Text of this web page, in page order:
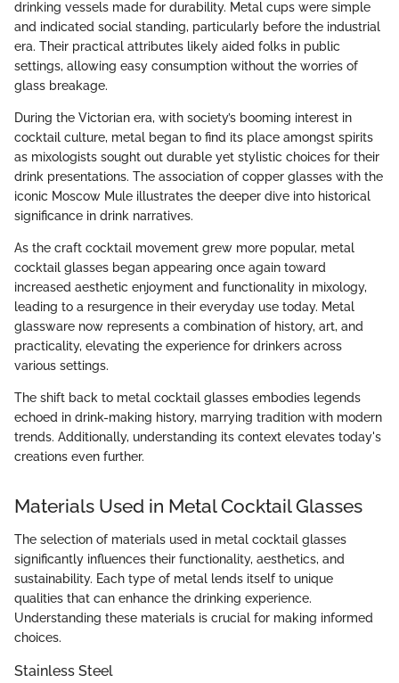
drinking vessels made for durability. Metal cups were simple
and indicated social standing, particularly before the industrial
era. Their practical attributes likely aided folks in public
settings, allowing easy consumption without the worries of
glass breakage.
During the Victorian era, with society’s booming interest in
cocktail culture, metal began to find its place amongst spirits
as mixologists sought out durable yet stylistic choices for their
drink presentations. The association of copper glasses with the
iconic Moscow Mule illustrates the deeper dive into historical
significance in drink narratives.
As the craft cocktail movement grew more popular, metal
cocktail glasses began appearing once again toward
increased aesthetic enjoyment and functionality in mixology,
leading to a resurgence in their everyday use today. Metal
glassware now represents a combination of history, art, and
practicality, elevating the experience for drinkers across
various settings.
The shift back to metal cocktail glasses embodies legends
echoed in drink-making history, marrying tradition with modern
trends. Additionally, understanding its context elevates today's
creations even further.
Materials Used in Metal Cocktail Glasses
The selection of materials used in metal cocktail glasses
significantly influences their functionality, aesthetics, and
sustainability. Each type of metal lends itself to unique
qualities that can enhance the drinking experience.
Understanding these materials is crucial for making informed
choices.
Stainless Steel